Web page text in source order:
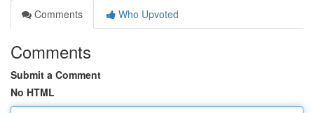
Comments
Who Upvoted
Comments
Submit a Comment
No HTML